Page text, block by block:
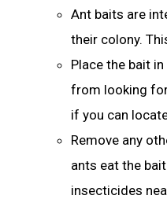
Ant baits are
their colony.
Place the bait
from looking
if you can
Remove any
ants eat the
insecticides